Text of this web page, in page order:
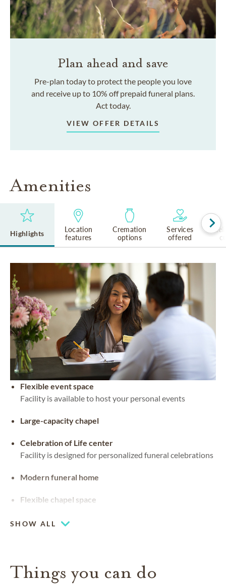
Plan ahead and save
Pre-plan today to protect the people you love
and receive up to 10% off prepaid funeral plans.
Act today.
VIEW OFFER DETAILS
Amenities
Highlights
Location
features
Cremation
options
Services
offered
Flexible event space
Facility is available to host your personal events
Large-capacity chapel
Celebration of Life center
Facility is designed for personalized funeral celebrations
Modern funeral home
Flexible chapel space
SHOW ALL
Things you can do